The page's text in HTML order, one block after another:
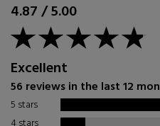
4.87/5.00
Excellent
56 reviews in the last 12
5 stars